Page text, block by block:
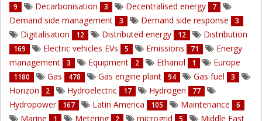
9 Decarbonisation 3 Decentralised energy 7
Demand side management 3 Demand side response 3
Digitalisation 12 Distributed energy 12 Distribution
169 Electric vehicles EVs 5 Emissions 71
Energy
management
3 Equipment 2 Ethanol 1 Europe
1180 Gas 478 Gas engine plant 94 Gas fuel 3
Horizon 2 Hydroelectric 17 Hydrogen 77
Hydropower 167 Latin America 105 Maintenance 6
Marine Metering microgrid Middle East